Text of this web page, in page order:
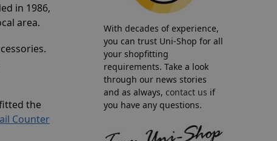
in 1986,
area.
the
Counter
With decades of experience,
you can trust Uni-Shop for all
your shopfitting
requirements. Take a look
through our news stories
and as always, contact us if
you have any questions.